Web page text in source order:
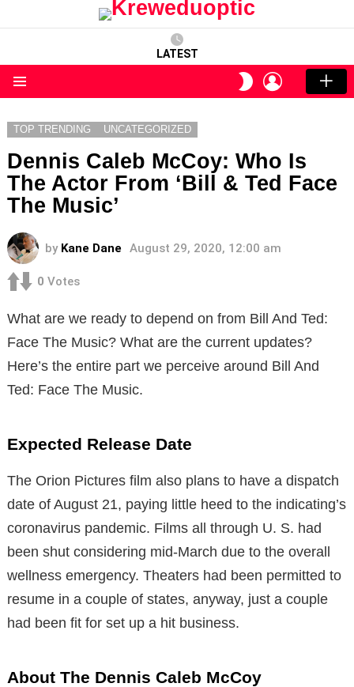
LATEST
SWITCH
SKIN
LOGIN
TOP TRENDING UNCATEGORIZED
Dennis Caleb McCoy: Who Is
The Actor From ‘Bill & Ted Face
The Music’
by Kane Dane August 29, 2020, 12:00 am
0 Votes
What are we ready to depend on from Bill And Ted:
Face The Music? What are the current updates?
Here’s the entire part we perceive around Bill And
Ted: Face The Music.
Expected Release Date
The Orion Pictures film also plans to have a dispatch
date of August 21, paying little heed to the indicating’s
coronavirus pandemic. Films all through U. S. had
been shut considering mid-March due to the overall
wellness emergency. Theaters had been permitted to
resume in a couple of states, anyway, just a couple
had been fit for set up a hit business.
About The Dennis Caleb McCoy